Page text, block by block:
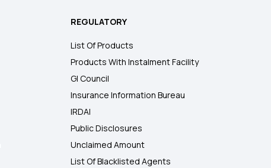
REGULATORY
List Of Products
Products With Instalment Facility
GI Council
Insurance Information Bureau
IRDAI
Public Disclosures
Unclaimed Amount
List Of Blacklisted Agents